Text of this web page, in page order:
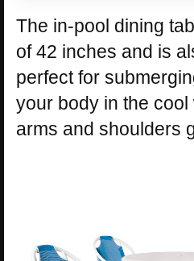
The in-pool dining
of 42 inches and is
perfect for
your body in the
arms and shoulders